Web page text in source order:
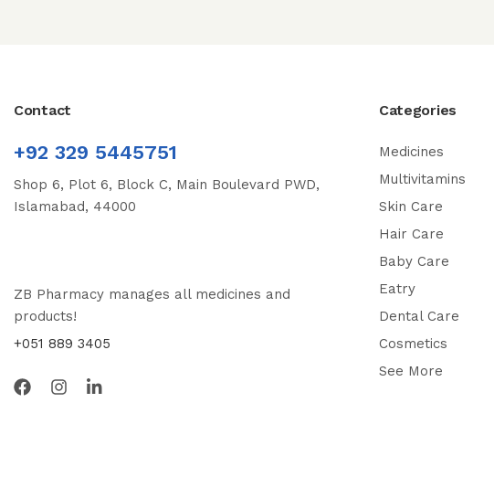
Contact
+92 329 5445751
Shop 6, Plot 6, Block C, Main Boulevard PWD,
Islamabad, 44000
ZB Pharmacy manages all medicines and
products!
+051 889 3405
Categories
Medicines
Multivitamins
Skin Care
Hair Care
Baby Care
Eatry
Dental Care
Cosmetics
See More